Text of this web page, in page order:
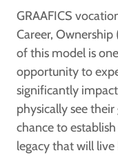
GRAAFICS
Career,
of this model is
opportunity to
significantly
physically see
chance to
legacy that will